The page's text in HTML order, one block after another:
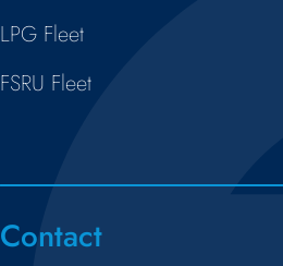
LPG Fleet
FSRU Fleet
Contact